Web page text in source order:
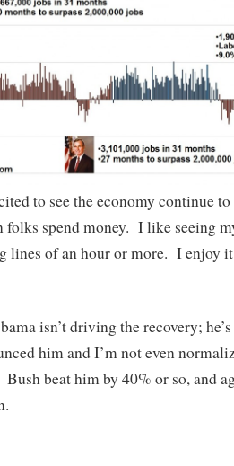
to see the economy continue
folks spend money. I like seeing
lines of an hour or more. I enjoy
isn’t driving the recovery;
him and I’m not even
beat him by 40% or so, and